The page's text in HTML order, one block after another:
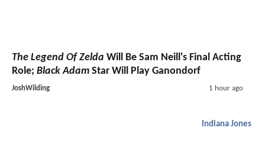
The Legend Of Zelda Will Be Sam Neill's Final Acting
Role; Black Adam Star Will Play Ganondorf
JoshWilding 1 hour ago
Indiana Jones